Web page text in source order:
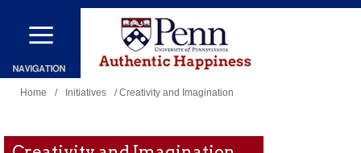
Skip
main
content
You
here
Home / Initiatives / Creativity and Imagination